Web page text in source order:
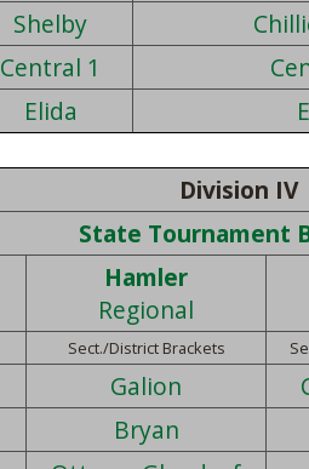
Shelby
Central 1
Elida
Division IV
State Tournament
Hamler
Regional
Sect./District Brackets
Galion
Bryan